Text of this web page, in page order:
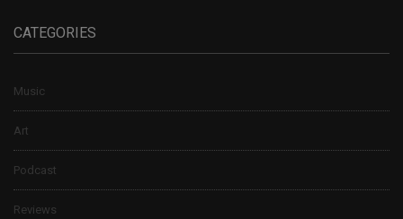
CATEGORIES
Music
Art
Podcast
Reviews